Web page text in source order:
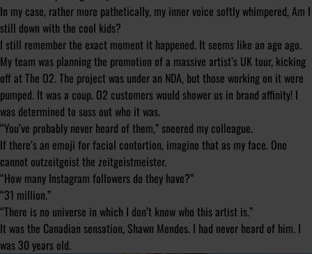
In my case, rather more pathetically, my inner voice softly whimpered,Am I
still down with the cool kids?
I still remember the exact moment it happened. It seems like an age ago.
My team was planning the promotion of a massive artist’s UK tour, kicking
off at The O2. The project was under an NDA, but those working on it were
pumped. It was a coup. O2 customers would shower us in brand affinity! I
was determined to suss out who it was.
“You’ve probably never heard of them,” sneered my colleague.
If there’s an emoji for facial contortion, imagine that as my face. One
cannot outzeitgeist the zeitgeistmeister.
“How many Instagram followers do they have?”
“31 million.”
“There is no universe in which I don’t know who this artist is.”
It was the Canadian sensation, Shawn Mendes. I had never heard of him. I
was 30 years old.